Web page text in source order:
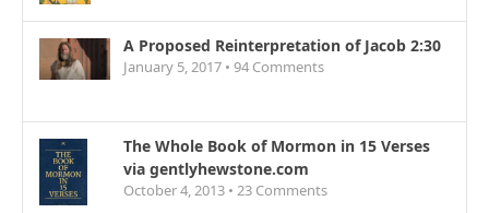
A Proposed Reinterpretation of Jacob 2:30
January 5, 2017 • 94 Comments
The Whole Book of Mormon in 15 Verses
via gentlyhewstone.com
October 4, 2013 • 23 Comments